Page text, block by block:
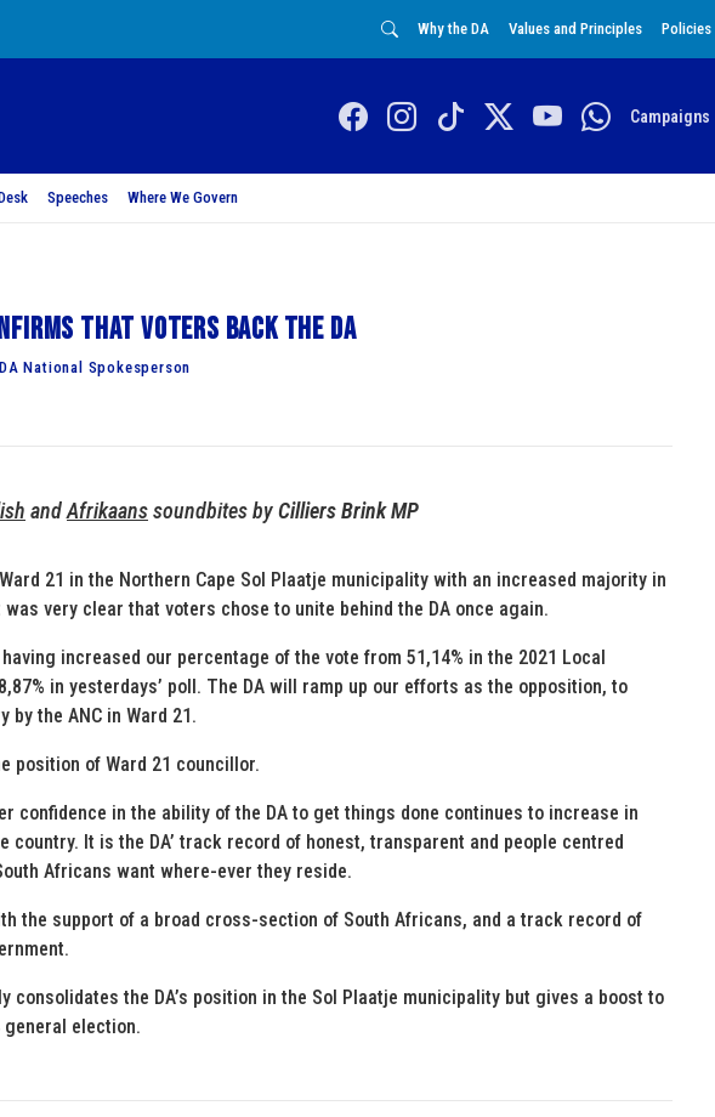
Why the DA Values and Principles Policies
Campaigns
Speeches Where We Govern
that voters back the DA
National Spokesperson
andAfrikaanssoundbites byCilliers Brink MP
21 in the Northern Cape Sol Plaatje municipality with an increased majority in
very clear that voters chose to unite behind the DA once again.
increased our percentage of the vote from 51,14% in the 2021 Local
in yesterdays’ poll. The DA will ramp up our efforts as the opposition, to
the ANC in Ward 21.
position of Ward 21 councillor.
confidence in the ability of the DA to get things done continues to increase in
country. It is the DA’ track record of honest, transparent and people centred
Africans want where-ever they reside.
the support of a broad cross-section of South Africans, and a track record of
consolidates the DA’s position in the Sol Plaatje municipality but gives a boost to
general election.